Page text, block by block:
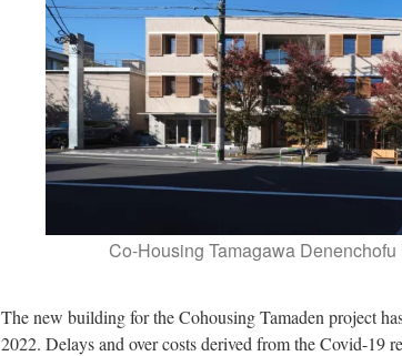
Co-Housing Tamagawa
The new building for the Cohousing Tamaden project
2022. Delays and over costs derived from the Covid-19